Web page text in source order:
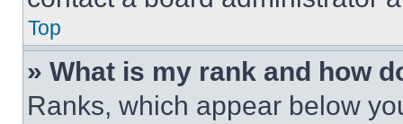
Top
» What is my rank and how
Ranks, which appear below